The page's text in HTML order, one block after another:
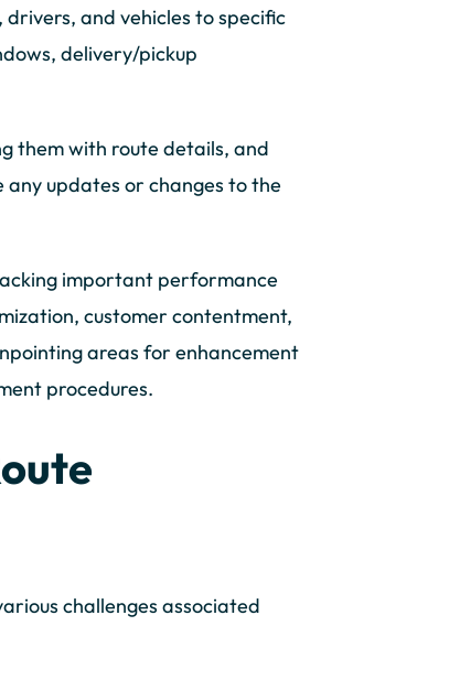
and vehicles to specific
delivery/pickup
them with route details, and
updates or changes to the
important performance
customer contentment,
areas for enhancement
procedures.
challenges associated